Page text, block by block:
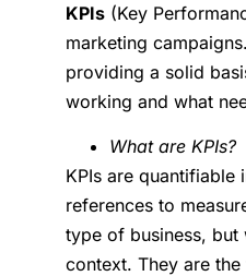
KPIs (Key
marketing
providing a solid
working and what
What are KPIs?
KPIs are
references to
type of business, but
context. They are